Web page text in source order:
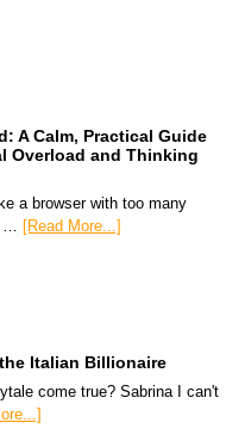
A Calm, Practical Guide
Overload and Thinking
a browser with too many
… [Read More...]
Italian Billionaire
come true? Sabrina I can't